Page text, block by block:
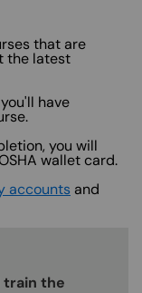
that are
the latest
have
you will
wallet card.
accounts and
train the